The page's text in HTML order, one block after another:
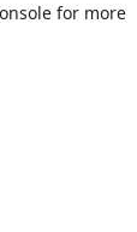
for more